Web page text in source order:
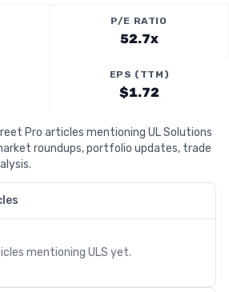
P/E RATIO
52.7x
EPS (TTM)
$1.72
Pro articles mentioning UL Solutions
roundups, portfolio updates, trade
mentioning ULS yet.